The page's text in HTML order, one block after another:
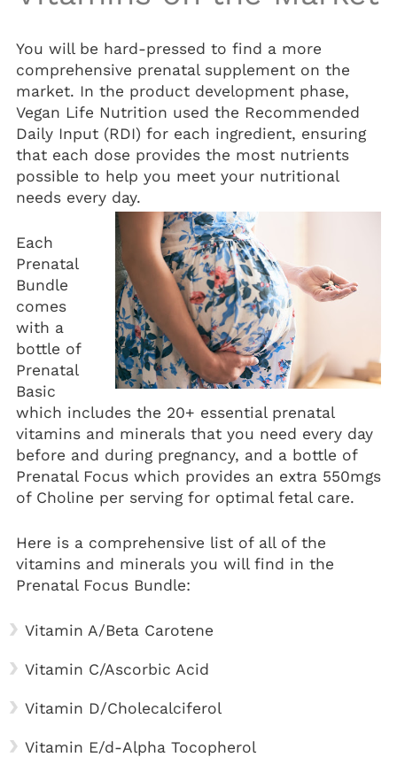
You will be hard-pressed to find a more
comprehensive prenatal supplement on the
market. In the product development phase,
Vegan Life Nutrition used the Recommended
Daily Input (RDI) for each ingredient, ensuring
that each dose provides the most nutrients
possible to help you meet your nutritional
needs every day.
Each
Prenatal
Bundle
comes
with a
bottle of
Prenatal
Basic
which includes the 20+ essentialprenatal
vitaminsand minerals that you need every day
before and during pregnancy, and a bottle of
Prenatal Focus which provides an extra 550mgs
of Choline per serving for optimal fetal care.
Here is a comprehensive list of all of the
vitamins and minerals you will find in the
Prenatal Focus Bundle:
Vitamin A/Beta Carotene
Vitamin C/Ascorbic Acid
Vitamin D/Cholecalciferol
Vitamin E/d-Alpha Tocopherol